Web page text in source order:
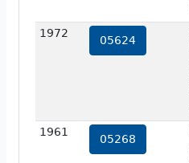
1972
05624
1961
05268